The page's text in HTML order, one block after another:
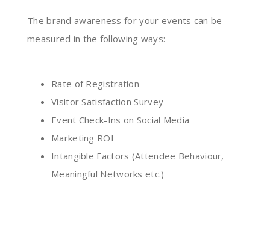
The brand awareness for your events can be
measured in the following ways:
Rate of Registration
Visitor Satisfaction Survey
Event Check-Ins on Social Media
Marketing ROI
Intangible Factors (Attendee Behaviour,
Meaningful Networks etc.)